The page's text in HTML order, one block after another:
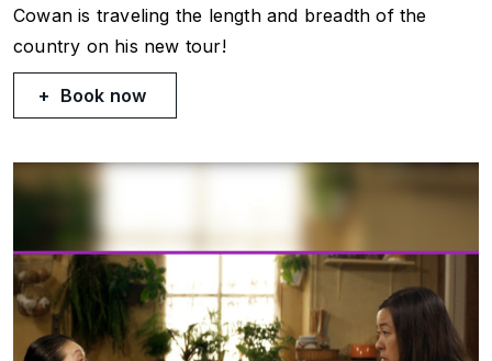
Cowan is traveling the length and breadth of the
country on his new tour!
Book now